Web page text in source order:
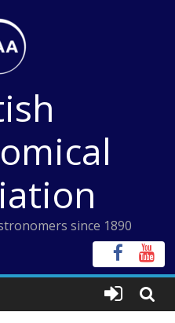
since 1890